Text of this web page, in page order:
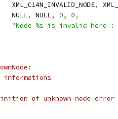
XML_C14N_INVALID_NODE
,
NULL
, NULL, 0, 0,
"Node %s is invalid here :
of unknown node error